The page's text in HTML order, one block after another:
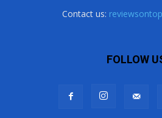
Contact us:
FOLLOW